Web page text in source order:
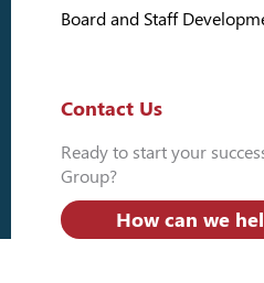
Board and Staff
Contact Us
Ready to start your
Group?
How can we